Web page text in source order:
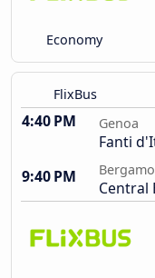
Economy
FlixBus
4:40 PM Genoa
Fanti
9:40 PM
Bergamo
Central